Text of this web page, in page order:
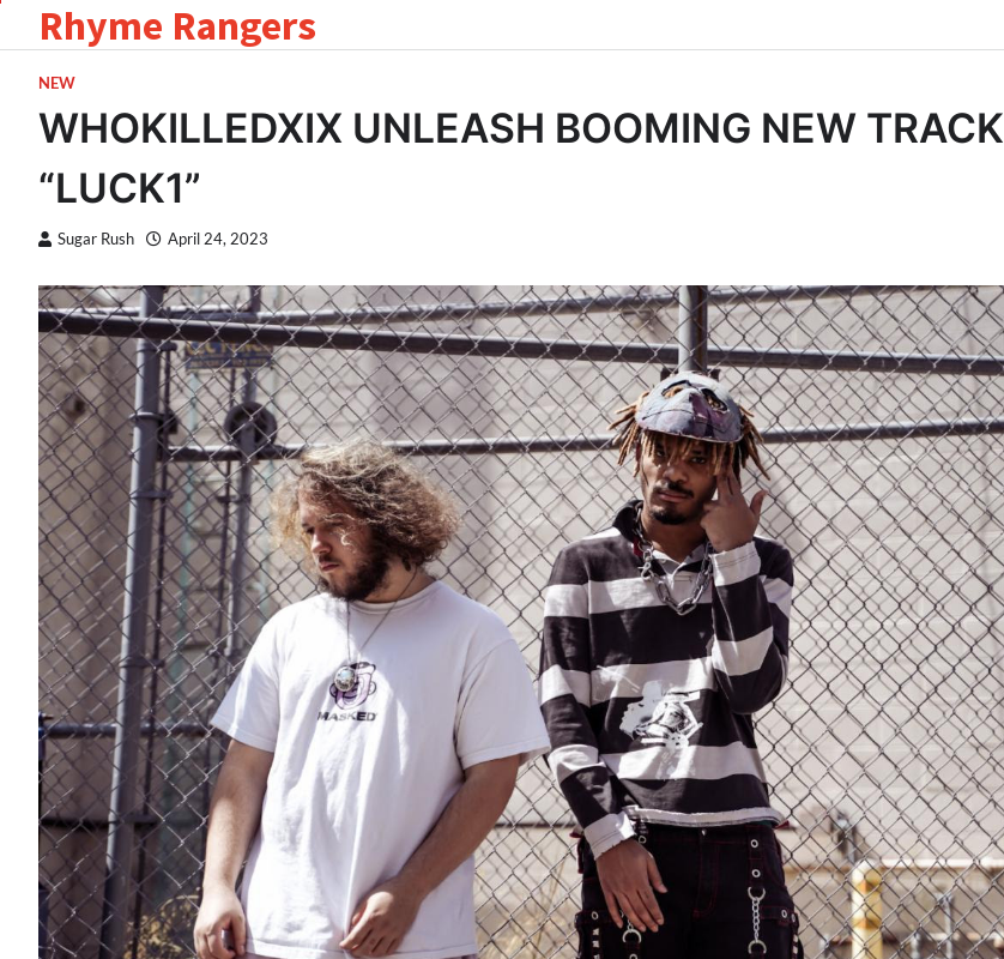
Rhyme Rangers
NEW
WHOKILLEDXIX UNLEASH BOOMING NEW TRACK
“LUCK1”
Sugar Rush April 24, 2023